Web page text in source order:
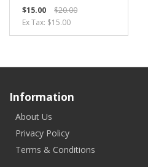
$15.00
$20.00
Ex Tax: $15.00
Information
About Us
Privacy Policy
Terms & Conditions